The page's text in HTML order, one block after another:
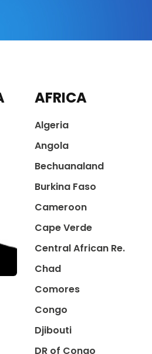
AFRICA
Algeria
Angola
Bechuanaland
Burkina Faso
Cameroon
Cape Verde
Central African Re.
Chad
Comores
Congo
Djibouti
DR of Congo